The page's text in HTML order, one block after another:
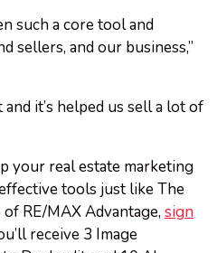
such a core tool and
sellers, and our business,”
it’s helped us sell a lot of
your real estate marketing
tools just like The
RE/MAX Advantage, sign
receive 3 Image